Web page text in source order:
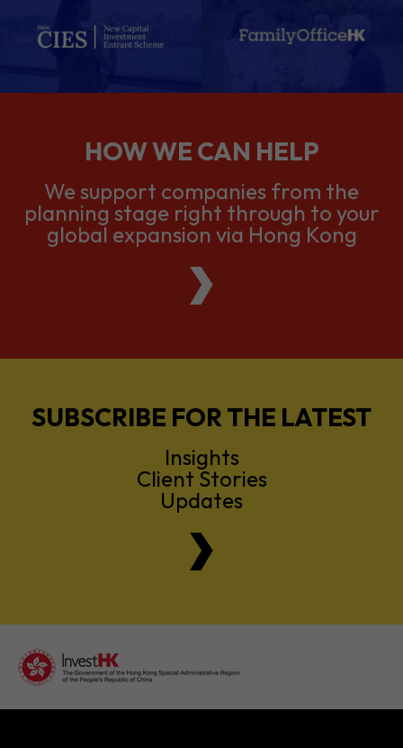
HOW WE CAN HELP
We support companies from the
planning stage right through to your
global expansion via Hong Kong
SUBSCRIBE FOR THE LATEST
Insights
Client Stories
Updates